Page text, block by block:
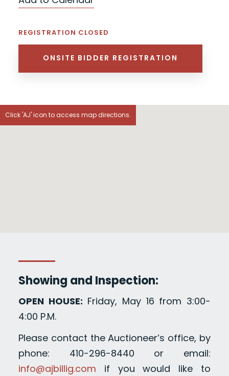
REGISTRATION CLOSED
ONSITE BIDDER REGISTRATION
Click 'AJ' icon to access map directions.
Showing and Inspection:
OPEN HOUSE: Friday, May 16 from 3:00-
4:00 P.M.
Please contact the Auctioneer’s office, by
phone: 410-296-8440 or email:
info@ajbillig.com if you would like to